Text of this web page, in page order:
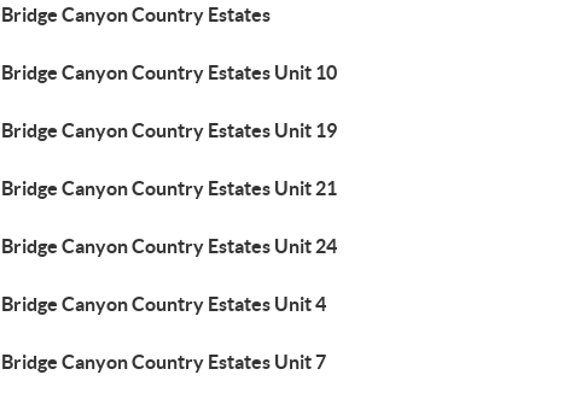
Bridge Canyon Country Estates
Bridge Canyon Country Estates Unit 10
Bridge Canyon Country Estates Unit 19
Bridge Canyon Country Estates Unit 21
Bridge Canyon Country Estates Unit 24
Bridge Canyon Country Estates Unit 4
Bridge Canyon Country Estates Unit 7